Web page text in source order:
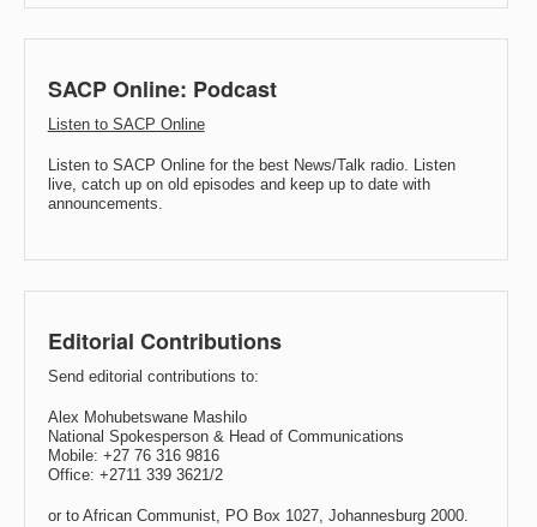
SACP Online: Podcast
Listen to SACP Online
Listen to SACP Online for the best News/Talk radio. Listen
live, catch up on old episodes and keep up to date with
announcements.
Editorial Contributions
Send editorial contributions to:
Alex Mohubetswane Mashilo
National Spokesperson & Head of Communications
Mobile: +27 76 316 9816
Office: +2711 339 3621/2
or to African Communist, PO Box 1027, Johannesburg 2000.